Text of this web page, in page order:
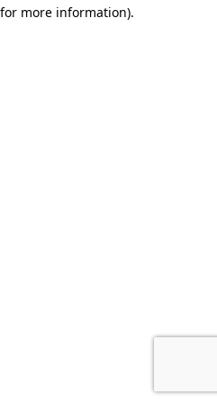
more information).